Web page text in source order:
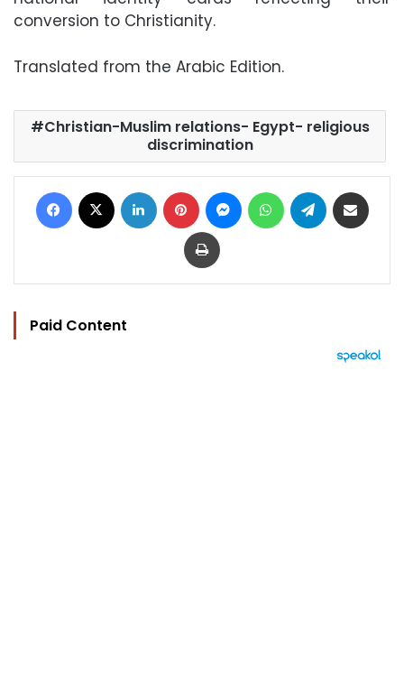
conversion to Christianity.
Translated from the Arabic Edition.
Christian-Muslim relations- Egypt- religious
discrimination
Facebook LinkedIn Pinterest MessengerWhatsAppTelegram
Print
Paid Content